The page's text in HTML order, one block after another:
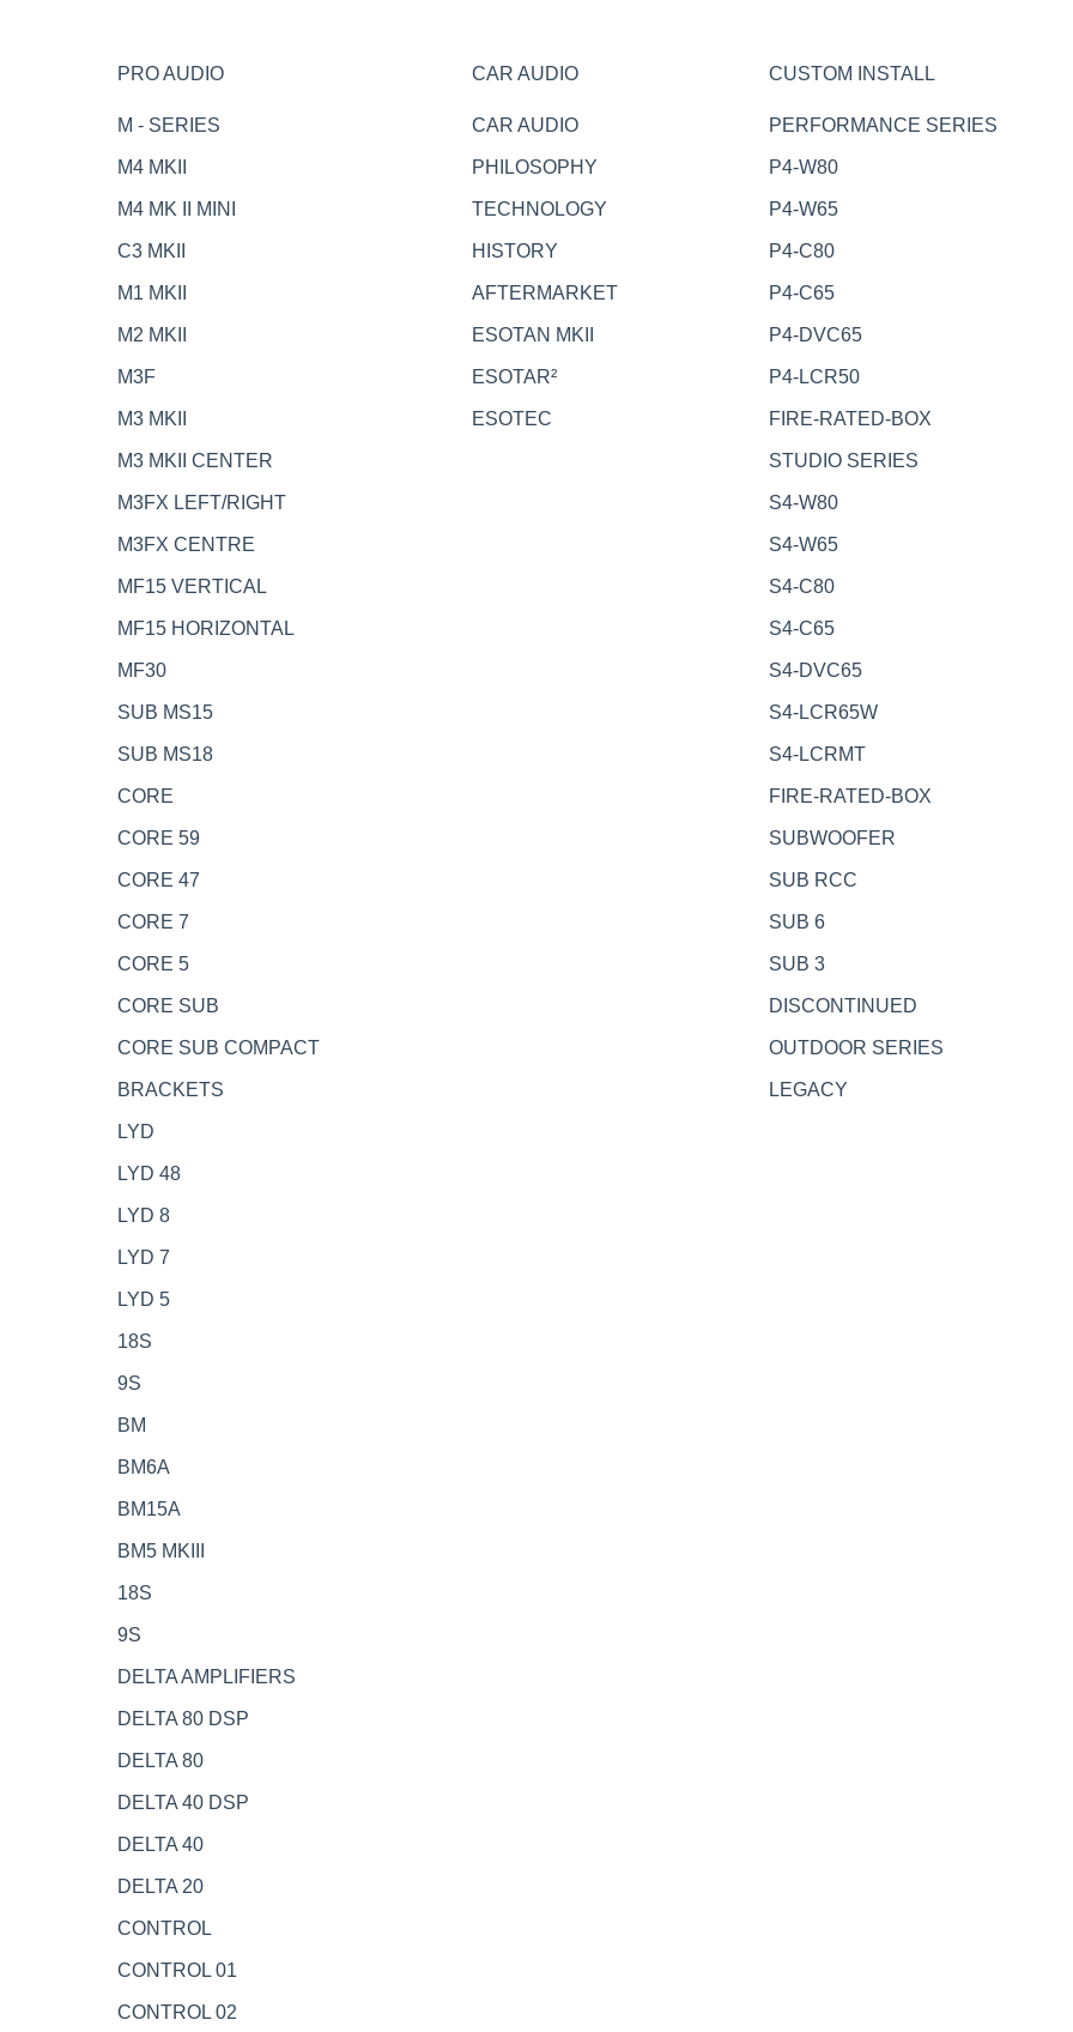
PRO AUDIO
M - SERIES
M4 MKII
M4 MK II MINI
C3 MKII
M1 MKII
M2 MKII
M3F
M3 MKII
M3 MKII CENTER
M3FX LEFT/RIGHT
M3FX CENTRE
MF15 VERTICAL
MF15 HORIZONTAL
MF30
SUB MS15
SUB MS18
CORE
CORE 59
CORE 47
CORE 7
CORE 5
CORE SUB
CORE SUB COMPACT
BRACKETS
LYD
LYD 48
LYD 8
LYD 7
LYD 5
18S
9S
BM
BM6A
BM15A
BM5 MKIII
18S
9S
DELTA AMPLIFIERS
DELTA 80 DSP
DELTA 80
DELTA 40 DSP
DELTA 40
DELTA 20
CONTROL
CONTROL 01
CONTROL 02
CAR AUDIO
CAR AUDIO
PHILOSOPHY
TECHNOLOGY
HISTORY
AFTERMARKET
ESOTAN MKII
ESOTAR²
ESOTEC
CUSTOM INSTALL
PERFORMANCE SERIES
P4-W80
P4-W65
P4-C80
P4-C65
P4-DVC65
P4-LCR50
FIRE-RATED-BOX
STUDIO SERIES
S4-W80
S4-W65
S4-C80
S4-C65
S4-DVC65
S4-LCR65W
S4-LCRMT
FIRE-RATED-BOX
SUBWOOFER
SUB RCC
SUB 6
SUB 3
DISCONTINUED
OUTDOOR SERIES
LEGACY